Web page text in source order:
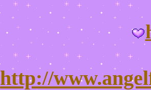
http://